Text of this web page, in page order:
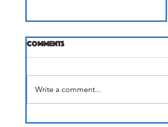
Life Unfolding
Comments
Write a comment...